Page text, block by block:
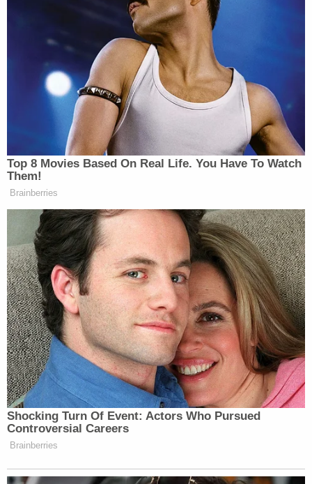
Man if I see godd— Donald Trump sorry a—
one more time on this f—ing phone.
Somebody oughta go put a round in his f—
ing head and then do it to his son and do it
to his wife and then do it to the rest of
Congress.
Donald Trump is the new Hitler at this time.
I'm gonna officially snap and start killing
people. That is not a f—ing lie. I ain't no f—
ing joke.
They already know who the f— I am Donald
Trump. I swear to God the blood is going to
be on your hand. I'm gonna officially snap
and start killing people.
Donald Trump … I hope one day somebody
does put a bullet right between your eyes.
Child Marriage Twist Rocks Ohio 'House of Horrors'
PlayEpisode